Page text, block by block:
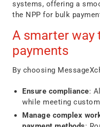
systems, offering a
the NPP for bulk
A smarter way
payments
By choosing
Ensure compliance:
while meeting
Manage complex